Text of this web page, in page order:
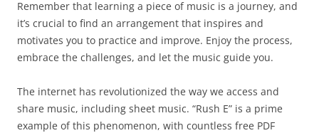
Remember that learning a piece of music is a journey, and
it’s crucial to find an arrangement that inspires and
motivates you to practice and improve. Enjoy the process,
embrace the challenges, and let the music guide you.
The internet has revolutionized the way we access and
share music, including sheet music. “Rush E” is a prime
example of this phenomenon, with countless free PDF